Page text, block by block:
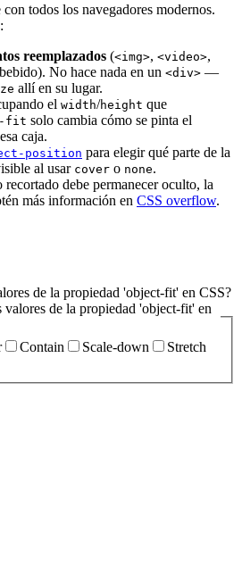
todos los navegadores modernos.
reemplazados (<img>, <video>,
No hace nada en un <div> —
allí en su lugar.
el width/height que
fit solo cambia cómo se pinta el
caja.
position para elegir qué parte de la
al usar cover o none.
recortado debe permanecer oculto, la
más información en CSS overflow.
de la propiedad 'object-fit' en CSS?
valores de la propiedad 'object-fit' en
Contain Scale-down
Stretch